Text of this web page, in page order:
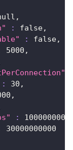
:
false,
:
false,
5000 ,
: 30 ,
,
: 100000000
30000000000